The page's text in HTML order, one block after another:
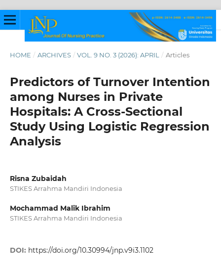
HOME / ARCHIVES / VOL. 9 NO. 3 (2026): APRIL / Articles
Predictors of Turnover Intention
among Nurses in Private
Hospitals: A Cross-Sectional
Study Using Logistic Regression
Analysis
Risna Zubaidah
STIKES Arrahma Mandiri Indonesia
Mochammad Malik Ibrahim
STIKES Arrahma Mandiri Indonesia
DOI: https://doi.org/10.30994/jnp.v9i3.1102